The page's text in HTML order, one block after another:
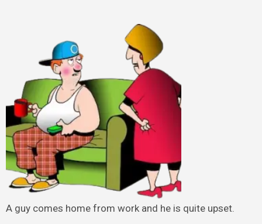
A guy comes home from work and he is quite upset.